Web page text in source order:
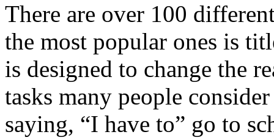
There are over 100
the most popular ones is
is designed to change the
tasks many people
saying, “I have to” go to